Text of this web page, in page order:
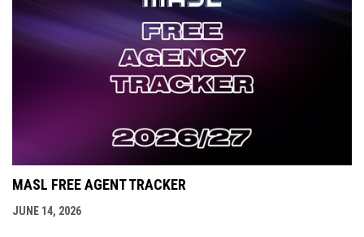
MASL FREE AGENT TRACKER
JUNE 14, 2026